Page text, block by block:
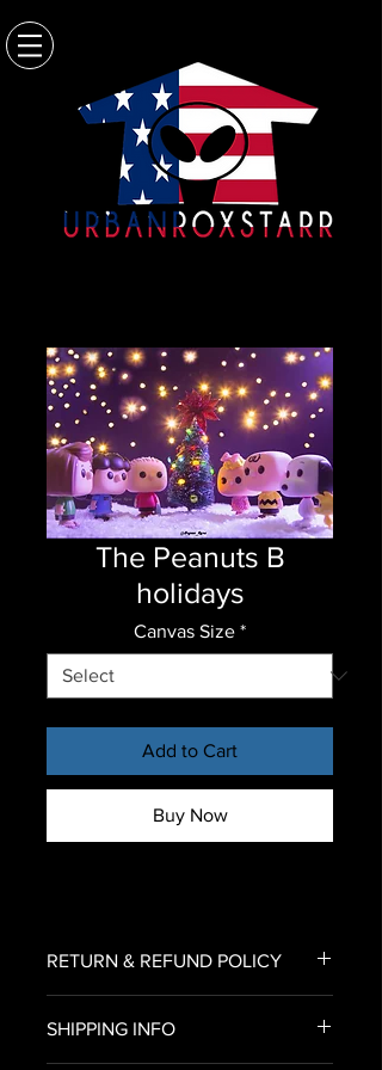
The Peanuts B
holidays
Canvas Size *
Add to Cart
Buy Now
RETURN & REFUND POLICY
please email us an image of your
delivered canvas print
SHIPPING INFO